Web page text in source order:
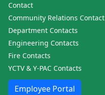
Contact
Community Relations Contact
Department Contacts
Engineering Contacts
Fire Contacts
YCTV & Y-PAC Contacts
Employee Portal